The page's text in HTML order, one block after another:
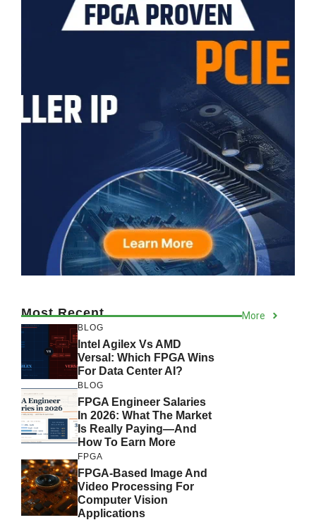
Most Recent More
BLOG
Intel Agilex Vs AMD
Versal: Which FPGA Wins
For Data Center AI?
BLOG
FPGA Engineer Salaries
In 2026: What The Market
Is Really Paying—And
How To Earn More
FPGA
FPGA-Based Image And
Video Processing For
Computer Vision
Applications